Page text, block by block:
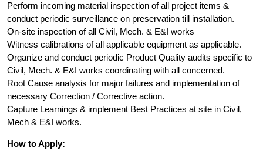
Perform incoming material inspection of all project items &
conduct periodic surveillance on preservation till installation.
On-site inspection of all Civil, Mech. & E&I works
Witness calibrations of all applicable equipment as applicable.
Organize and conduct periodic Product Quality audits specific to
Civil, Mech. & E&I works coordinating with all concerned.
Root Cause analysis for major failures and implementation of
necessary Correction / Corrective action.
Capture Learnings & implement Best Practices at site in Civil,
Mech & E&I works.
How to Apply: